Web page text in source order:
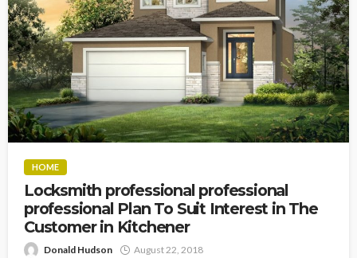
HOME
Locksmith professional professional
professional Plan To Suit Interest in The
Customer in Kitchener
Donald Hudson August 22, 2018